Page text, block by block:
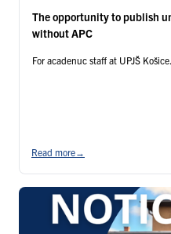
The opportunity to publish
without APC
For acadenuc staff at UPJŠ Košice.
Read more→